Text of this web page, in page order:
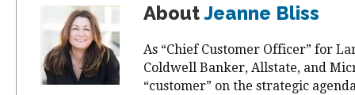
AboutJeanne Bliss
As “Chief Customer Officer” for
Coldwell Banker, Allstate, and
“customer” on the strategic